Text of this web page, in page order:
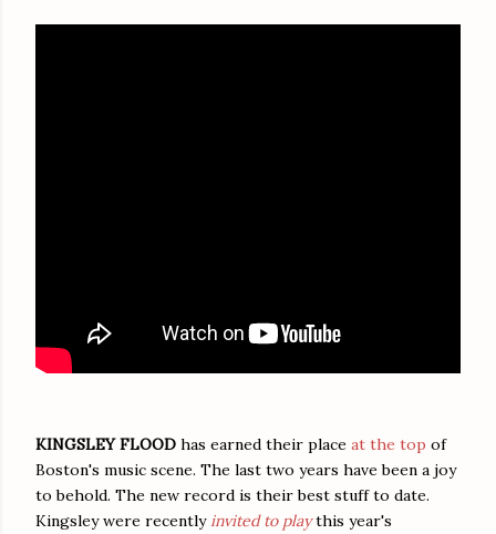
KINGSLEY FLOOD has earned their place at the top of
Boston's music scene. The last two years have been a joy
to behold. The new record is their best stuff to date.
Kingsley were recentlyinvited to playthis year's